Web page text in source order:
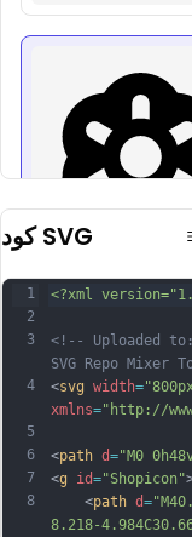
كود SVG
1
2
3
4
5
6
7
8
<?xml
<!-- Uploaded to:
SVG Repo Mixer
<svg width=
xmlns="http://
<path d="M0
<g id="Shopicon"
	<
path d=
8.218-